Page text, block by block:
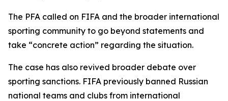
The PFA called on FIFA and the broader international
sporting community to go beyond statements and
take “concrete action” regarding the situation.
The case has also revived broader debate over
sporting sanctions. FIFA previously banned Russian
national teams and clubs from international